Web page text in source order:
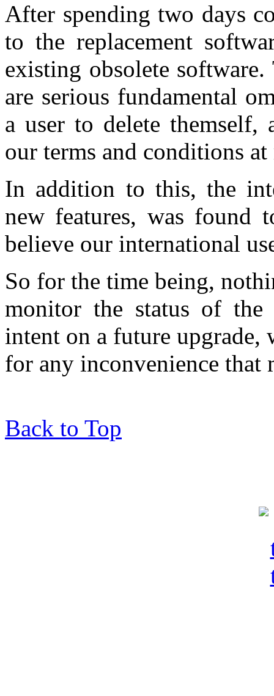
After spending two days
to the replacement
existing obsolete
are serious fundamental
a user to delete
our terms and conditions
In addition to this, the
new features, was found
believe our international
So for the time being,
monitor the status of the
intent on a future upgrade,
for any inconvenience that
Back to Top